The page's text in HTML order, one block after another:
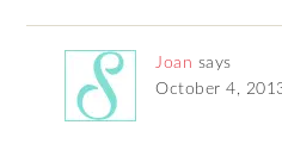
Joan says
October 4,